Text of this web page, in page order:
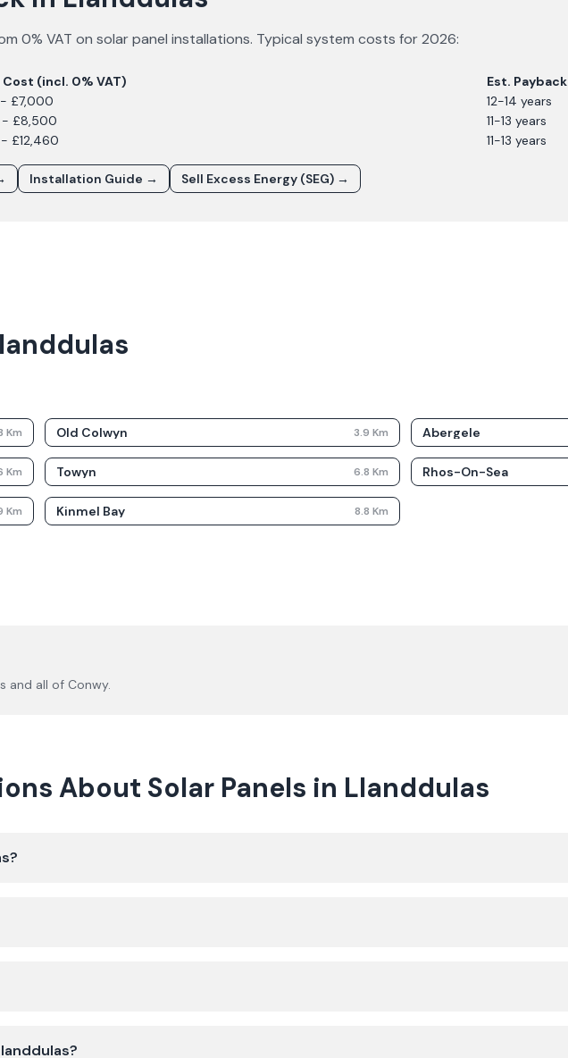
0% VAT on solar panel installations. Typical system costs for2026:
(incl. 0% VAT)
Est. Payback
£7,000
12-14 years
£8,500
11-13 years
£12,460 11-13 years
Installation Guide → Sell Excess Energy (SEG) →
Km Old Colwyn 3.9 Km Abergele
Km Towyn 6.8 Km Rhos-On-Sea
Km Kinmel Bay 8.8 Km
and all of Conwy.
About Solar Panels in Llanddulas